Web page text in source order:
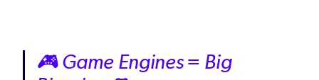
🎮 Game Engines = Big